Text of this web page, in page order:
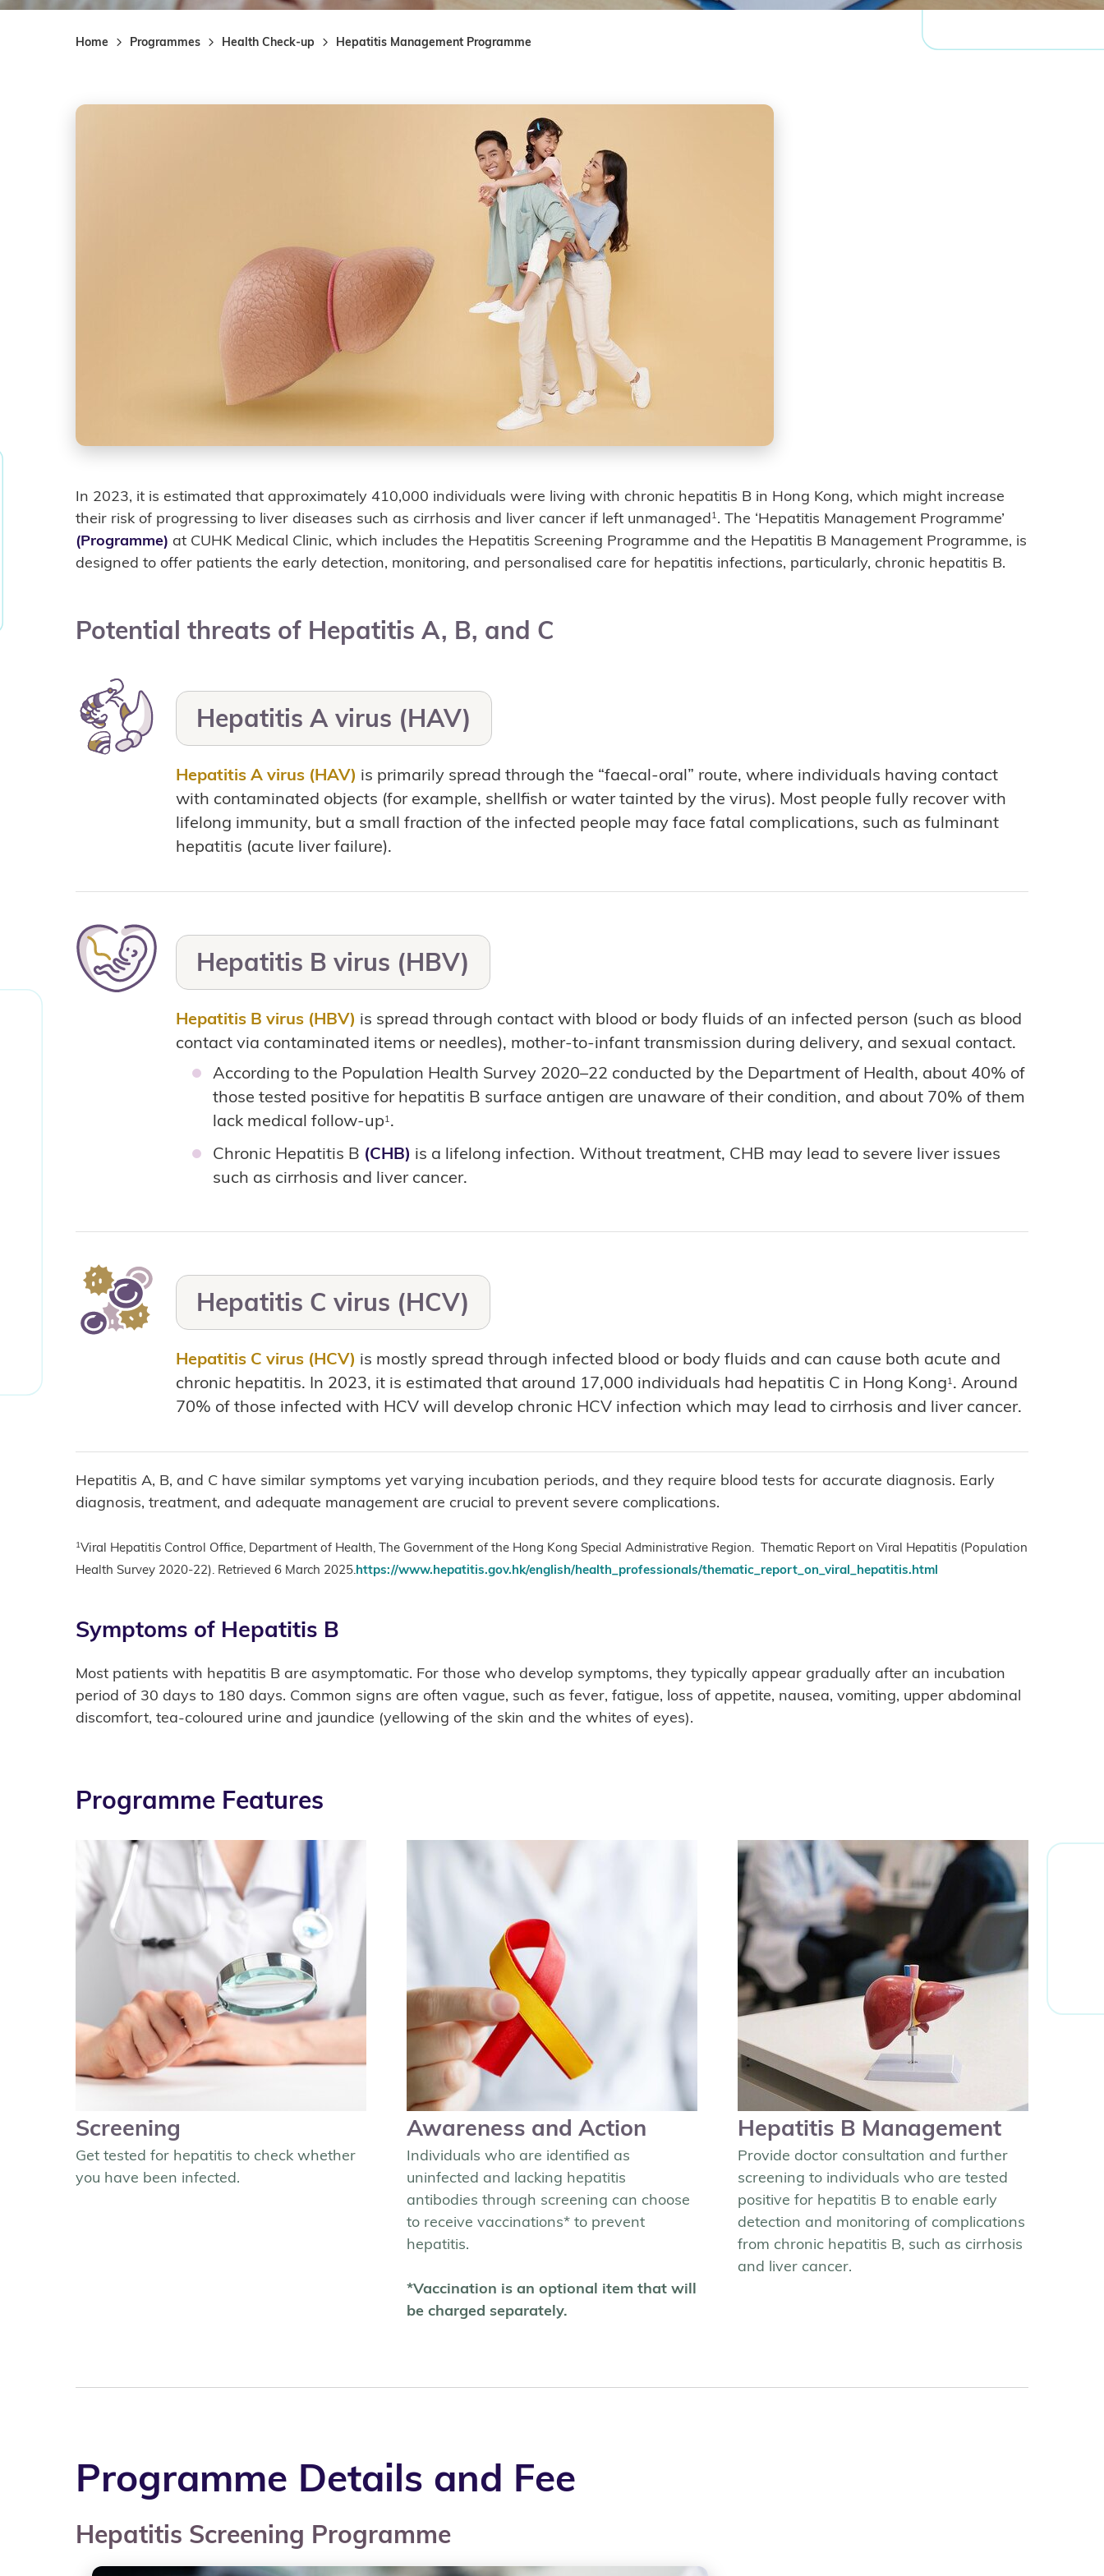
Home Programmes Health Check-up Hepatitis Management Programme
In 2023, it is estimated that approximately 410,000 individuals were living with chronic hepatitis B in Hong Kong, which might increase
their risk of progressing to liver diseases such as cirrhosis and liver cancer if left unmanaged1. The ‘Hepatitis Management Programme’
(Programme) at CUHK Medical Clinic, which includes the Hepatitis Screening Programme and the Hepatitis B Management Programme, is
designed to offer patients the early detection, monitoring, and personalised care for hepatitis infections, particularly, chronic hepatitis B.
Potential threats of Hepatitis A, B, and C
Hepatitis A virus (HAV)
Hepatitis A virus (HAV) is primarily spread through the “faecal-oral” route, where individuals having contact
with contaminated objects (for example, shellfish or water tainted by the virus). Most people fully recover with
lifelong immunity, but a small fraction of the infected people may face fatal complications, such as fulminant
hepatitis (acute liver failure).
Hepatitis B virus (HBV)
Hepatitis B virus (HBV) is spread through contact with blood or body fluids of an infected person (such as blood
contact via contaminated items or needles), mother-to-infant transmission during delivery, and sexual contact.
According to the Population Health Survey 2020–22 conducted by the Department of Health, about 40% of
those tested positive for hepatitis B surface antigen are unaware of their condition, and about 70% of them
lack medical follow-up1 .
Chronic Hepatitis B (CHB) is a lifelong infection. Without treatment, CHB may lead to severe liver issues
such as cirrhosis and liver cancer.
Hepatitis C virus (HCV)
Hepatitis C virus (HCV) is mostly spread through infected blood or body fluids and can cause both acute and
chronic hepatitis. In 2023, it is estimated that around 17,000 individuals had hepatitis C in Hong Kong1 . Around
70% of those infected with HCV will develop chronic HCV infection which may lead to cirrhosis and liver cancer.
Hepatitis A, B, and C have similar symptoms yet varying incubation periods, and they require blood tests for accurate diagnosis. Early
diagnosis, treatment, and adequate management are crucial to prevent severe complications.
1Viral Hepatitis Control Office, Department of Health, The Government of the Hong Kong Special Administrative Region. Thematic Report on Viral Hepatitis (Population
Health Survey 2020-22). Retrieved 6 March 2025.https://www.hepatitis.gov.hk/english/health_professionals/thematic_report_on_viral_hepatitis.html
Symptoms of Hepatitis B
Most patients with hepatitis B are asymptomatic. For those who develop symptoms, they typically appear gradually after an incubation
period of 30 days to 180 days. Common signs are often vague, such as fever, fatigue, loss of appetite, nausea, vomiting, upper abdominal
discomfort, tea-coloured urine and jaundice (yellowing of the skin and the whites of eyes).
Programme Features
Screening
Get tested for hepatitis to check whether
you have been infected.
Awareness and Action
Individuals who are identified as
uninfected and lacking hepatitis
antibodies through screening can choose
to receive vaccinations* to prevent
hepatitis.
*Vaccination is an optional item that will
be charged separately.
Hepatitis B Management
Provide doctor consultation and further
screening to individuals who are tested
positive for hepatitis B to enable early
detection and monitoring of complications
from chronic hepatitis B, such as cirrhosis
and liver cancer.
Programme Details and Fee
Hepatitis Screening Programme